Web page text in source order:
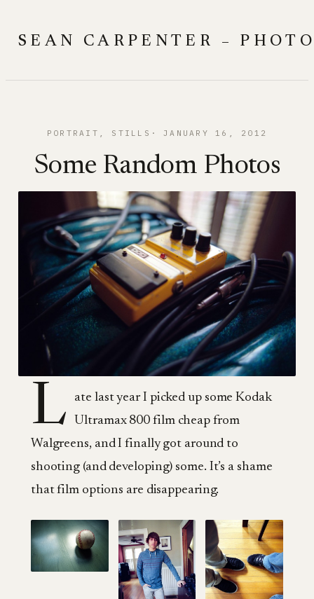
content
SEAN CARPENTER –
PORTRAIT STILLS JANUARY 16, 2012
Some Random Photos
L
ate last year I picked up some Kodak
Ultramax 800 film cheap from
Walgreens, and I finally got around to
shooting (and developing) some. It’s a shame
that film options are disappearing.